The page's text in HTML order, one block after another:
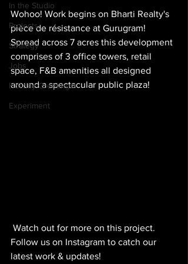
In the Studio
Projects
Strategy
Jobs
Holiday Greetings!
Experiment
Wohoo! Work begins on Bharti Realty's
pièce de résistance at Gurugram!
Spread across 7 acres this development
comprises of 3 office towers, retail
space, F&B amenities all designed
around a spectacular public plaza!
Follow us on Instagram to catch our
latest work & updates!